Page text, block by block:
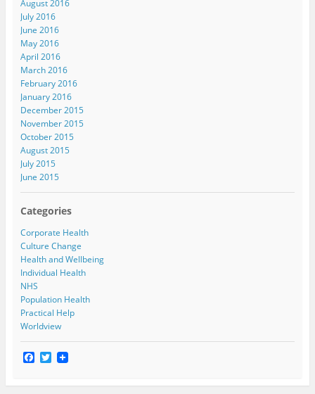
August 2016
July 2016
June 2016
May 2016
April 2016
March 2016
February 2016
January 2016
December 2015
November 2015
October 2015
August 2015
July 2015
June 2015
Categories
Corporate Health
Culture Change
Health and Wellbeing
Individual Health
NHS
Population Health
Practical Help
Worldview
F
a
T
w